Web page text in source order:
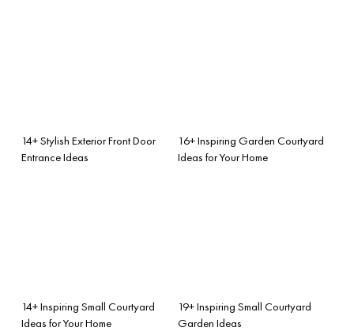
14+ Stylish Exterior Front Door
Entrance Ideas
16+ Inspiring Garden Courtyard
Ideas for Your Home
14+ Inspiring Small Courtyard
Ideas for Your Home
19+ Inspiring Small Courtyard
Garden Ideas